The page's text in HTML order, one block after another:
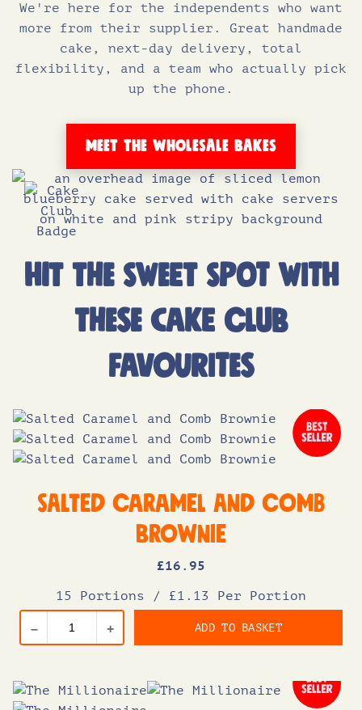
We're here for the independents who want
more from their supplier. Great handmade
cake, next-day delivery, total
flexibility, and a team who actually pick
up the phone.
MEET THE WHOLESALE BAKES
HIT THE SWEET SPOT WITH
THESE CAKE CLUB
FAVOURITES
Salted Caramel and Comb
Brownie
£16 .95
15 Portions / £1.13 Per Portion
– + ADD TO BASKET